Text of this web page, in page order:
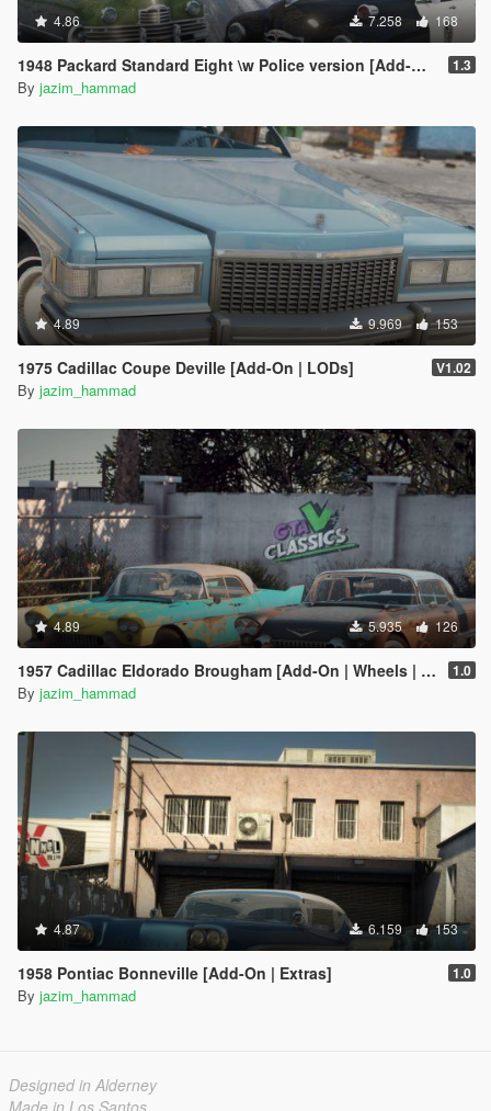
4.86 7.258 168
1948 Packard Standard Eight \w Police version [Add-On | Extras | LODs] 1.3
By jazim_hammad
4.89 9.969 153
1975 Cadillac Coupe Deville [Add-On | LODs] V1.02
By jazim_hammad
4.89 5.935 126
1957 Cadillac Eldorado Brougham [Add-On | Wheels | Template | LODs] 1.0
By jazim_hammad
4.87 6.159 153
1958 Pontiac Bonneville [Add-On | Extras] 1.0
By jazim_hammad
Designed in Alderney
Made in Los Santos